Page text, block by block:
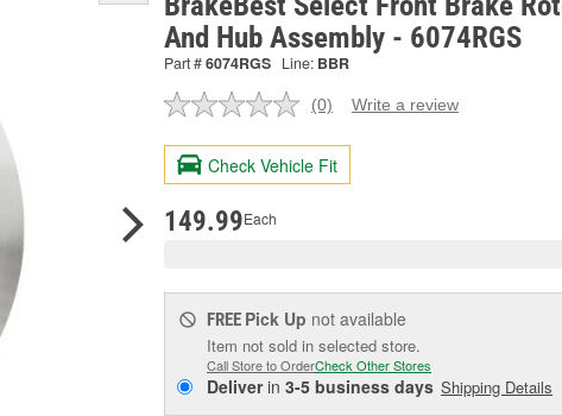
And Hub Assembly - 6074RGS
Part #6074RGS Line: BBR
No
value.
Same
page
(0) Write a review
Check Vehicle Fit
149.99Each
FREE Pick Up not available
Item not sold in selected store.
Call Store to OrderCheck Other Stores
Deliverin 3-5 business days Shipping Details